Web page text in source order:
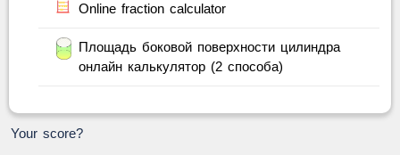
Online fraction calculator
Площадь боковой поверхности цилиндра
онлайн калькулятор (2 способа)
Your score?